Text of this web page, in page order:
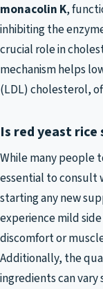
monacolin K,
inhibiting the
crucial role in
mechanism helps
(LDL) cholesterol,
Is red yeast rice
While many people
essential to consult
starting any new
experience mild
discomfort or
Additionally, the
ingredients can